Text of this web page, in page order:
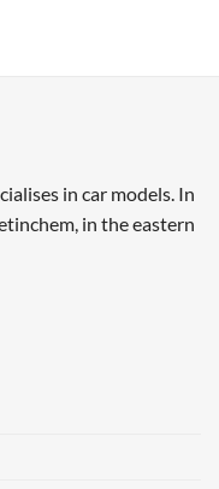
in car models. In
in the eastern